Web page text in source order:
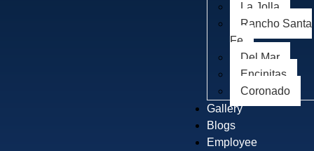
La Jolla
Rancho Santa
Fe
Del Mar
Encinitas
Coronado
Gallery
Blogs
Employee